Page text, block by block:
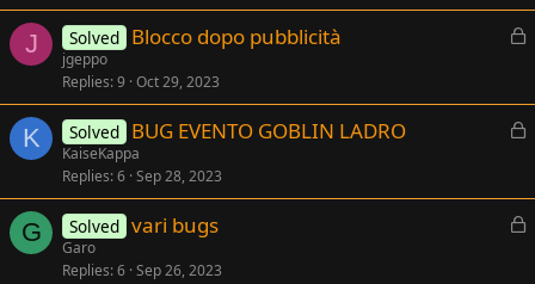
k
e
J
L
k
e
Solved Blocco dopo pubblicità
jgeppo
Replies 9 Oct 29, 2023
K
L
k
e
Solved BUG EVENTO GOBLIN LADRO
KaiseKappa
Replies 6 Sep 28, 2023
G
L
Solved vari bugs
Garo
Replies 6 Sep 26, 2023